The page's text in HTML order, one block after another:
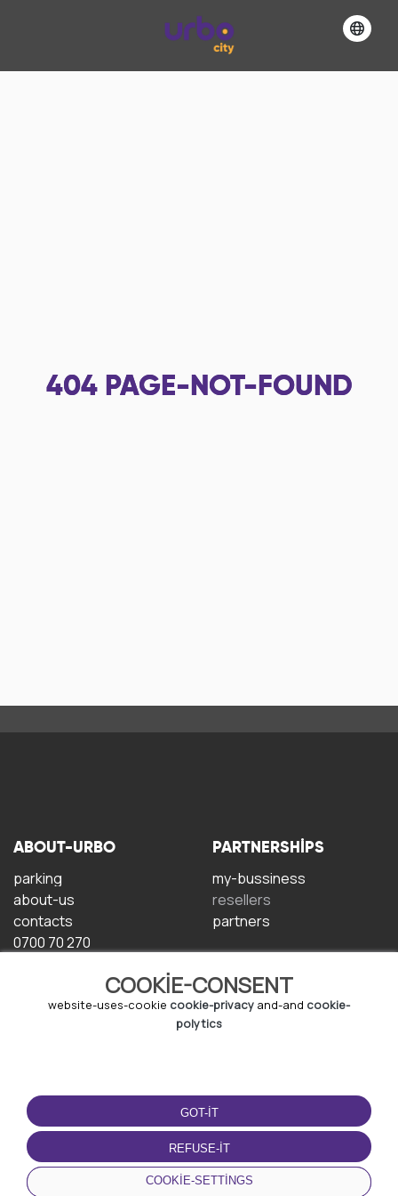
404 PAGE-NOT-FOUND
COOKIE-CONSENT
website-uses-cookie cookie-privacy and-and cookie-
polytics
GOT-IT
REFUSE-IT
COOKIE-SETTINGS
ABOUT-URBO
parking
about-us
contacts
0700 70 270
PARTNERSHIPS
my-bussiness
resellers
partners
TERMS-OF-USE
terms-and-conditions
privacy-policy
cookie-policy
DOWNLOAD-APP